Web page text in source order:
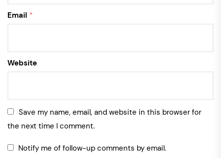
Email *
Website
Save my name, email, and website in this browser for
the next time I comment.
Notify me of follow-up comments by email.